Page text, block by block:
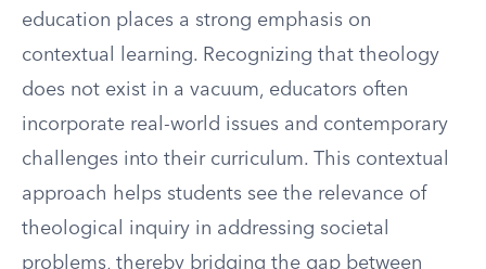
education places a strong emphasis on
contextual learning. Recognizing that theology
does not exist in a vacuum, educators often
incorporate real-world issues and contemporary
challenges into their curriculum. This contextual
approach helps students see the relevance of
theological inquiry in addressing societal
problems, thereby bridging the gap between